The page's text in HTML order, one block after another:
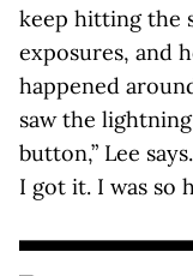
keep hitting the
exposures, and
happened
saw the
button,” Lee
I got it. I was so